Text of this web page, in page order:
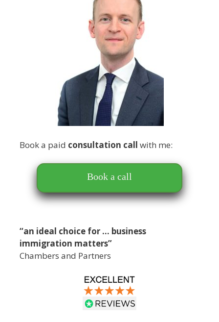
Book a paid consultation call with me:
Book a call
“an ideal choice for … business
immigration matters”
Chambers and Partners